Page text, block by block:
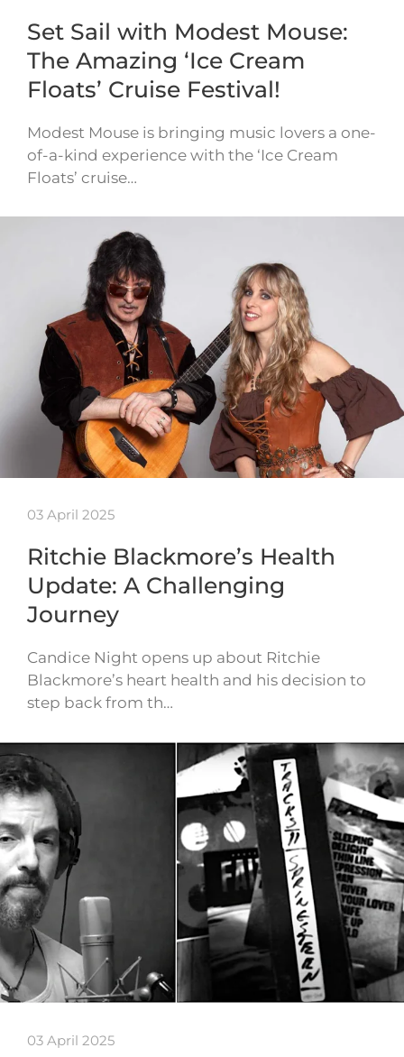
Set Sail with Modest Mouse:
The Amazing ‘Ice Cream
Floats’ Cruise Festival!
Modest Mouse is bringing music lovers a one-
of-a-kind experience with the ‘Ice Cream
Floats’ cruise…
03 April 2025
Ritchie Blackmore’s Health
Update: A Challenging
Journey
Candice Night opens up about Ritchie
Blackmore’s heart health and his decision to
step back from th…
03 April 2025